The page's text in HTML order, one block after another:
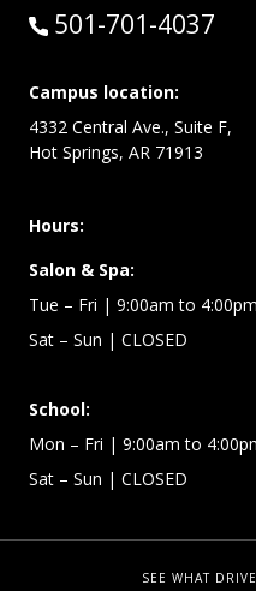
Call:
501-701-4037
Campus location:
4332 Central Ave., Suite F,
Hot Springs, AR 71913
Hours:
Salon & Spa:
Tue – Fri | 9:00am to 4:00pm
Sat – Sun | CLOSED
School:
Mon – Fri | 9:00am to
Sat – Sun | CLOSED
SEE WHAT